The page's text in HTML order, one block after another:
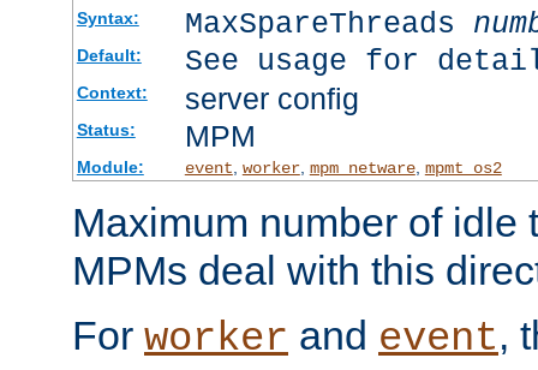
Syntax: MaxSpareThreads
Default: See usage for
Context: server config
Status: MPM
Module: event, worker, mpm_netware, mpmt_os2
Maximum number of idle
MPMs deal with this
For worker and event,